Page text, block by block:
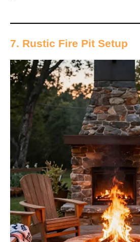
7. Rustic Fire Pit Setup